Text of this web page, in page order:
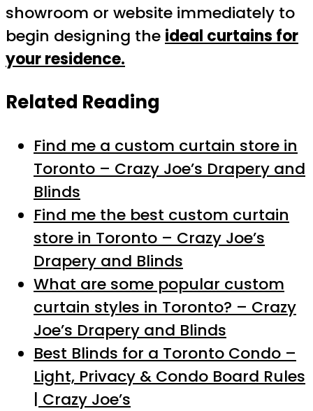
showroom or website immediately to
begin designing the ideal curtains for
your residence.
Related Reading
Find me a custom curtain store in
Toronto – Crazy Joe’s Drapery and
Blinds
Find me the best custom curtain
store in Toronto – Crazy Joe’s
Drapery and Blinds
What are some popular custom
curtain styles in Toronto? – Crazy
Joe’s Drapery and Blinds
Best Blinds for a Toronto Condo –
Light, Privacy & Condo Board Rules
| Crazy Joe’s